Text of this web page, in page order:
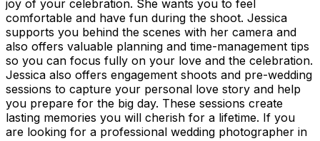
joy of your celebration. She wants you to feel
comfortable and have fun during the shoot. Jessica
supports you behind the scenes with her camera and
also offers valuable planning and time-management tips
so you can focus fully on your love and the celebration.
Jessica also offers engagement shoots and pre-wedding
sessions to capture your personal love story and help
you prepare for the big day. These sessions create
lasting memories you will cherish for a lifetime. If you
are looking for a professional wedding photographer in